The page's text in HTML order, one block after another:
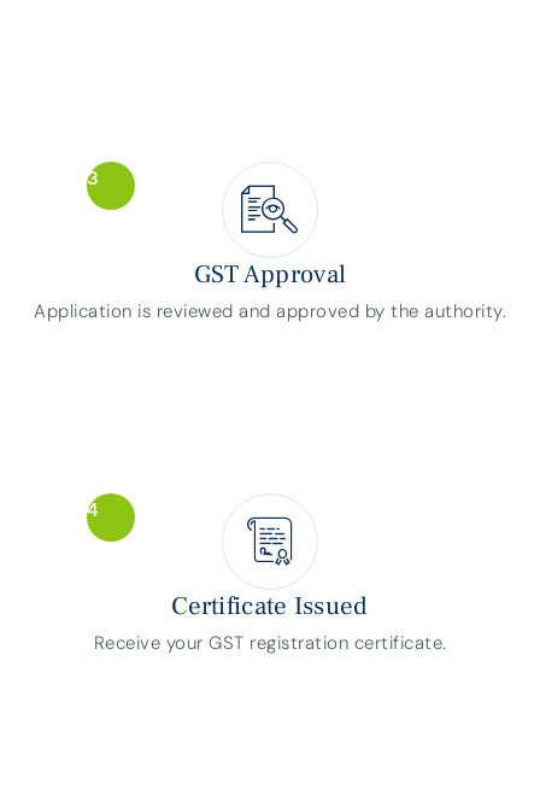
3
GST Approval
Application is reviewed and approved by the authority.
4
Certificate Issued
Receive your GST registration certificate.